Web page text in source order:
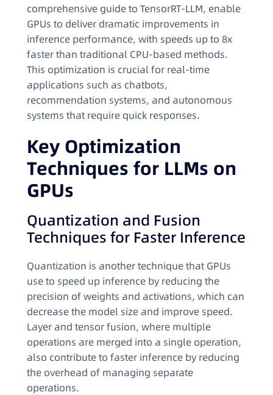
comprehensive guide to TensorRT-LLM, enable
GPUs to deliver dramatic improvements in
inference performance, with speeds up to 8x
faster than traditional CPU-based methods.
This optimization is crucial for real-time
applications such as chatbots,
recommendation systems, and autonomous
systems that require quick responses.
Key Optimization
Techniques for LLMs on
GPUs
Quantization and Fusion
Techniques for Faster Inference
Quantization is another technique that GPUs
use to speed up inference by reducing the
precision of weights and activations, which can
decrease the model size and improve speed.
Layer and tensor fusion, where multiple
operations are merged into a single operation,
also contribute to faster inference by reducing
the overhead of managing separate
operations.